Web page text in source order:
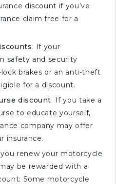
discount if you’ve
claim free for a
: If your
safety and security
brakes or an anti-theft
for a discount.
discount: If you take a
to educate yourself,
company may offer
insurance.
renew your motorcycle
be rewarded with a
Some motorcycle